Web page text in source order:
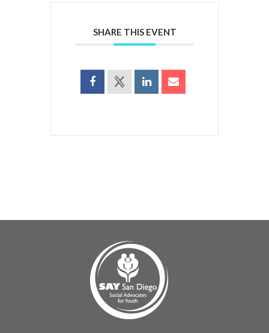
SHARE THIS EVENT